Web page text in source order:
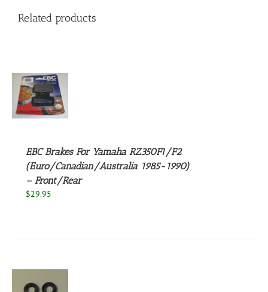
Related products
EBC Brakes For Yamaha RZ350F1/F2
(Euro/Canadian/Australia 1985-1990)
– Front/Rear
$29.95